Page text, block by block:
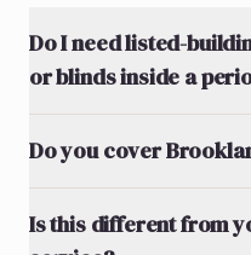
Do I need listed-
or blinds inside a
Do you cover
Is this different from